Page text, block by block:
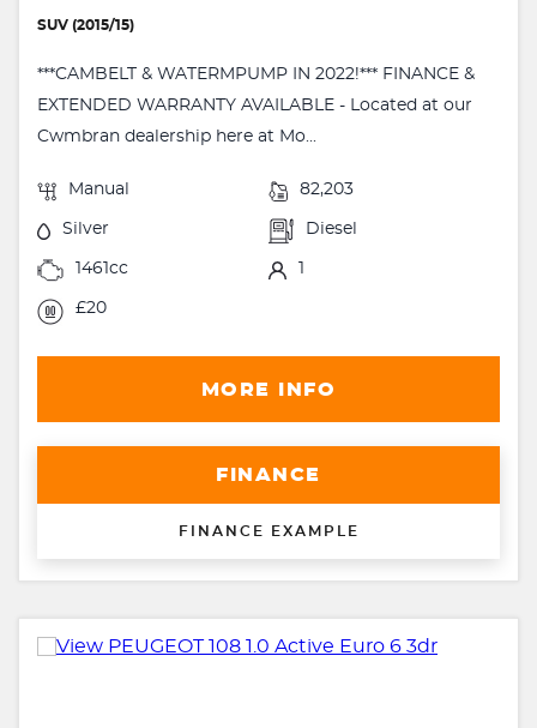
SUV (2015/15)
***CAMBELT & WATERMPUMP IN 2022!*** FINANCE &
EXTENDED WARRANTY AVAILABLE - Located at our
Cwmbran dealership here at Mo...
Manual 82,203
Silver Diesel
1461cc 1
£20
MORE INFO
FINANCE
FINANCE EXAMPLE